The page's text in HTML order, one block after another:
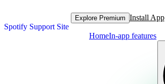
Spotify Support Site
Explore Premium Install App
HomeIn-app features